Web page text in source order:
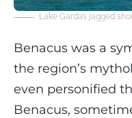
Lake Garda’s jagged
Benacus was a
the region’s
even personified
Benacus,